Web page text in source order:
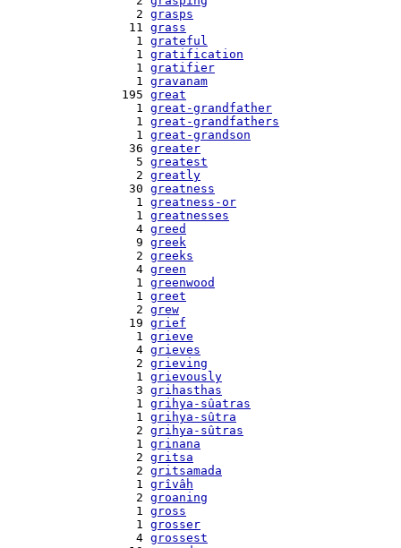
    2
grasps
   11
grass
    1
grateful
    1
gratification
    1
gratifier
    1
gravanam
  195
great
    1
great-grandfather
    1
great-grandfathers
    1
great-grandson
   36
greater
    5
greatest
    2
greatly
   30
greatness
    1
greatness-or
    1
greatnesses
    4
greed
    9
greek
    2
greeks
    4
green
    1
greenwood
    1
greet
    2
grew
   19
grief
    1
grieve
    4
grieves
    2
grieving
    1
grievously
    3
grihasthas
    1
grihya-sûatras
    1
grihya-sûtra
    2
grihya-sûtras
    1
grinana
    2
gritsa
    2
gritsamada
    1
grîvâh
    2
groaning
    1
gross
    1
grosser
    4
grossest